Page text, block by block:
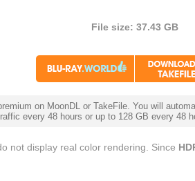
The Intouchables 2011 White
File size: 37.43 GB
on MoonDL or TakeFile. You will
every 48 hours or up to 128 GB every 48
not display real color rendering. Since